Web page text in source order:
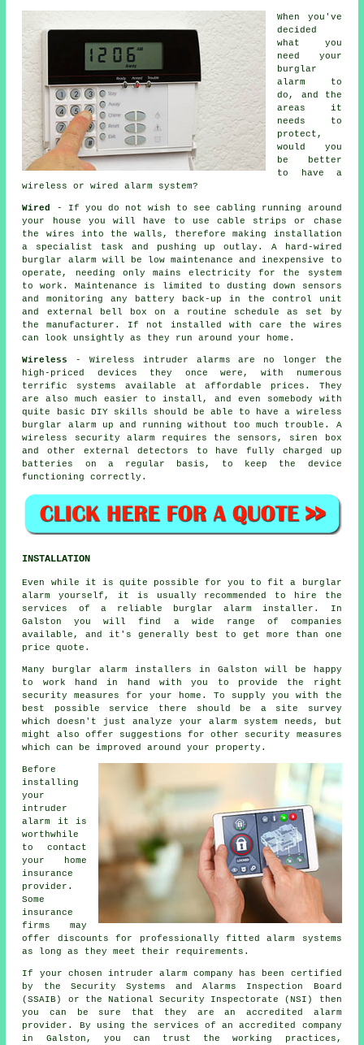
When you've
decided
what you
need your
burglar
alarm to
do, and the
areas it
needs to
protect,
would you
be better
to have a
wireless or wired alarm system?
Wired
- If you do not wish to see cabling running around
your house you will have to use cable strips or chase
the wires into the walls, therefore making installation
a specialist task and pushing up outlay. A hard-wired
burglar alarm will be low maintenance and inexpensive to
operate, needing only mains electricity for the system
to work. Maintenance is limited to dusting down sensors
and monitoring any battery back-up in the control unit
and external bell box on a routine schedule as set by
the manufacturer. If not installed with care the wires
can look unsightly as they run around your home.
Wireless
- Wireless intruder alarms are no longer the
high-priced devices they once were, with numerous
terrific systems available at affordable prices. They
are also much easier to install, and even somebody with
quite basic DIY skills should be able to have a wireless
burglar alarm up and running without too much trouble. A
wireless security alarm requires the sensors, siren box
and other external detectors to have fully charged up
batteries on a regular basis, to keep the device
functioning correctly.
INSTALLATION
Even while it is quite possible for you to fit a burglar
alarm yourself, it is usually recommended to hire the
services of a reliable burglar alarm installer. In
Galston you will find a wide range of companies
available, and it's generally best to get more than one
price quote.
Many burglar alarm installers in Galston will be happy
to work hand in hand with you to provide the right
security measures for your home. To supply you with the
best possible service there should be a site survey
which doesn't just analyze your alarm system needs, but
might also offer suggestions for other security measures
which can be improved around your property.
Before
installing
your
intruder
alarm it is
worthwhile
to contact
your home
insurance
provider.
Some
insurance
firms may
offer discounts for professionally fitted alarm systems
as long as they meet their requirements.
If your chosen intruder alarm company has been certified
by the Security Systems and Alarms Inspection Board
(SSAIB) or the National Security Inspectorate (NSI) then
you can be sure that they are an accredited alarm
provider. By using the services of an accredited company
in Galston, you can trust the working practices,